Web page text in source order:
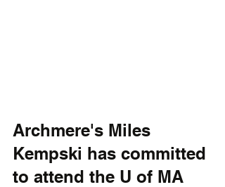
Archmere's Miles
Kempski has committed
to attend the U of MA